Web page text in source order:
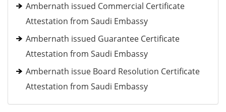
Ambernath issued Commercial Certificate
Attestation from Saudi Embassy
Ambernath issued Guarantee Certificate
Attestation from Saudi Embassy
Ambernath issue Board Resolution Certificate
Attestation from Saudi Embassy